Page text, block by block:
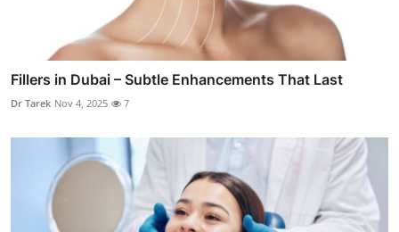
Fillers in Dubai – Subtle Enhancements That Last
Dr Tarek Nov 4, 2025 7